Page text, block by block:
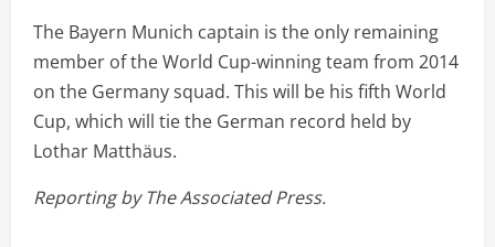
The Bayern Munich captain is the only remaining
member of the World Cup-winning team from 2014
on the Germany squad. This will be his fifth World
Cup, which will tie the German record held by
Lothar Matthäus.
Reporting by The Associated Press.